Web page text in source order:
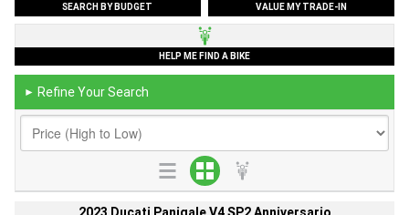
SEARCH BY BUDGET VALUE MY TRADE-IN
HELP ME FIND A BIKE
► Refine Your Search